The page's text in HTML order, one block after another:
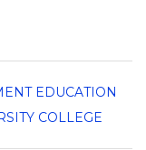
EDUCATION
COLLEGE